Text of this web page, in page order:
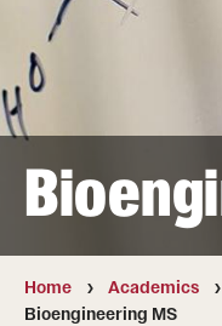
Transfer
International Admissions
Academics
Degrees and Programs
Campuses
Home Academics
Bioengineering MS